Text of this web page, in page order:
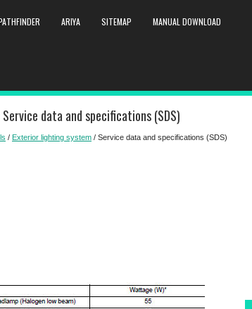
ARIYA SITEMAP MANUAL DOWNLOAD
data and specifications (SDS)
/ Exterior lighting system / Service data and specifications (SDS)